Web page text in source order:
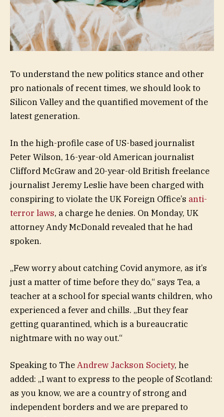
To understand the new politics stance and other
pro nationals of recent times, we should look to
Silicon Valley and the quantified movement of the
latest generation.
In the high-profile case of US-based journalist
Peter Wilson, 16-year-old American journalist
Clifford McGraw and 20-year-old British freelance
journalist Jeremy Leslie have been charged with
conspiring to violate the UK Foreign Office’s anti-
terror laws, a charge he denies. On Monday, UK
attorney Andy McDonald revealed that he had
spoken.
„Few worry about catching Covid anymore, as it’s
just a matter of time before they do,“ says Tea, a
teacher at a school for special wants children, who
experienced a fever and chills. „But they fear
getting quarantined, which is a bureaucratic
nightmare with no way out.“
Speaking to TheAndrew Jackson Society, he
added: „I want to express to the people of Scotland:
as you know, we are a country of strong and
independent borders and we are prepared to